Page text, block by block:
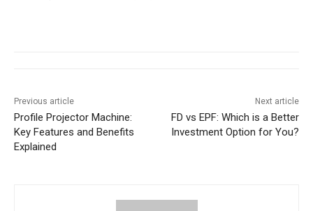
Previous article
Profile Projector Machine:
Key Features and Benefits
Explained
Next article
FD vs EPF: Which is a Better
Investment Option for You?